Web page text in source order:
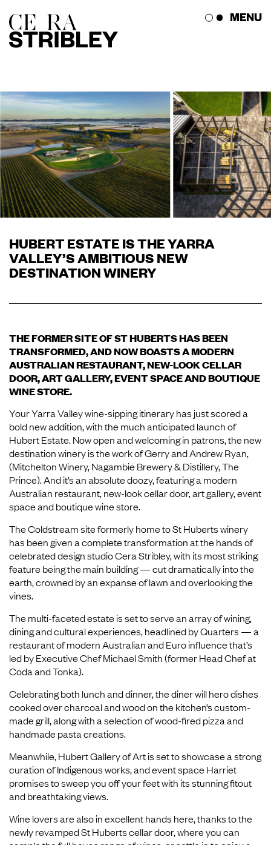
content
MENU
The Studio
The Works
Press Corner
Get in Touch
HUBERT ESTATE IS THE YARRA
VALLEY’S AMBITIOUS NEW
DESTINATION WINERY
THE FORMER SITE OF ST HUBERTS HAS BEEN
TRANSFORMED, AND NOW BOASTS A MODERN
AUSTRALIAN RESTAURANT, NEW-LOOK CELLAR
DOOR, ART GALLERY, EVENT SPACE AND BOUTIQUE
WINE STORE.
Your Yarra Valley wine-sipping itinerary has just scored a
bold new addition, with the much anticipated launch of
Hubert Estate. Now open and welcoming in patrons, the new
destination winery is the work of Gerry and Andrew Ryan,
(Mitchelton Winery, Nagambie Brewery & Distillery, The
Prince). And it’s an absolute doozy, featuring a modern
Australian restaurant, new-look cellar door, art gallery, event
space and boutique wine store.
The Coldstream site formerly home to St Huberts winery
has been given a complete transformation at the hands of
celebrated design studio Cera Stribley, with its most striking
feature being the main building — cut dramatically into the
earth, crowned by an expanse of lawn and overlooking the
vines.
The multi-faceted estate is set to serve an array of wining,
dining and cultural experiences, headlined by Quarters — a
restaurant of modern Australian and Euro influence that’s
led by Executive Chef Michael Smith (former Head Chef at
Coda and Tonka).
Celebrating both lunch and dinner, the diner will hero dishes
cooked over charcoal and wood on the kitchen’s custom-
made grill, along with a selection of wood-fired pizza and
handmade pasta creations.
Meanwhile, Hubert Gallery of Art is set to showcase a strong
curation of Indigenous works, and event space Harriet
promises to sweep you off your feet with its stunning fitout
and breathtaking views.
Wine lovers are also in excellent hands here, thanks to the
newly revamped St Huberts cellar door, where you can